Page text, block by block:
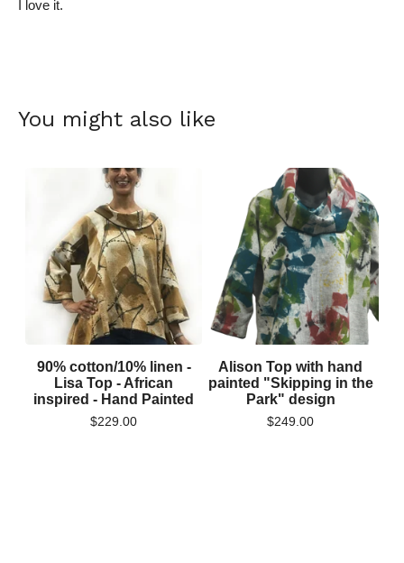
I love it.
You might also like
90% cotton/10% linen -
Lisa Top - African
inspired - Hand Painted
$229.00
Alison Top with hand
painted "Skipping in the
Park" design
$249.00